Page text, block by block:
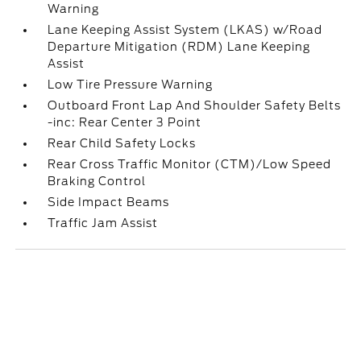
Warning
Lane Keeping Assist System (LKAS) w/Road
Departure Mitigation (RDM) Lane Keeping
Assist
Low Tire Pressure Warning
Outboard Front Lap And Shoulder Safety Belts
-inc: Rear Center 3 Point
Rear Child Safety Locks
Rear Cross Traffic Monitor (CTM)/Low Speed
Braking Control
Side Impact Beams
Traffic Jam Assist